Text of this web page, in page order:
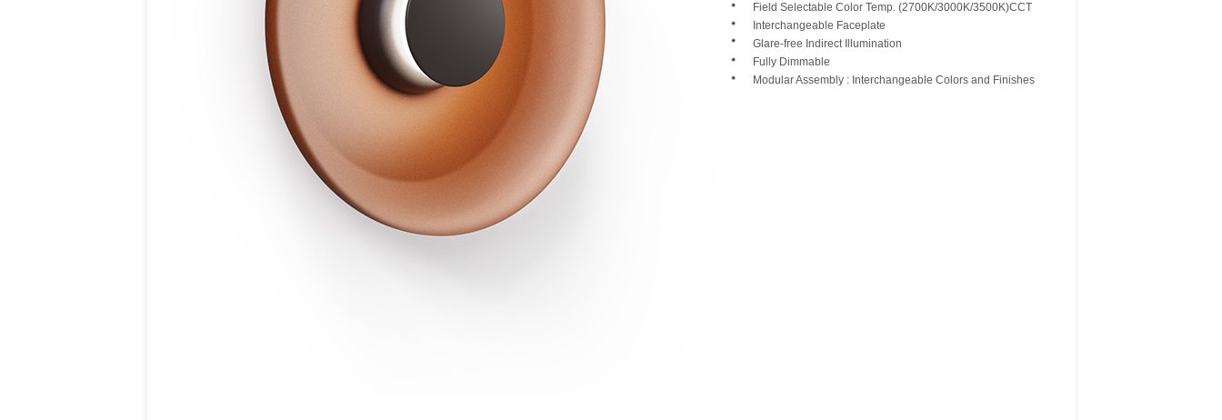
Field Selectable Color Temp. (2700K/3000K/3500K)CCT
Interchangeable Faceplate
Glare-free Indirect Illumination
Fully Dimmable
Modular Assembly : Interchangeable Colors and Finishes